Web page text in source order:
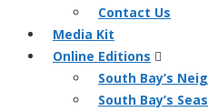
Contact Us
Media Kit
Online Editions
South Bay’s
South Bay’s